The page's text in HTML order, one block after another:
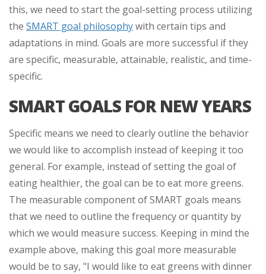
this, we need to start the goal-setting process utilizing
the SMART goal philosophywith certain tips and
adaptations in mind. Goals are more successful if they
are specific, measurable, attainable, realistic, and time-
specific.
SMART GOALS FOR NEW YEARS
Specific means we need to clearly outline the behavior
we would like to accomplish instead of keeping it too
general. For example, instead of setting the goal of
eating healthier, the goal can be to eat more greens.
The measurable component of SMART goals means
that we need to outline the frequency or quantity by
which we would measure success. Keeping in mind the
example above, making this goal more measurable
would be to say, "I would like to eat greens with dinner